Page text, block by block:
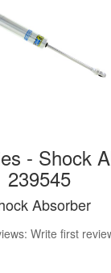
- Shock
239545
Absorber
Write first